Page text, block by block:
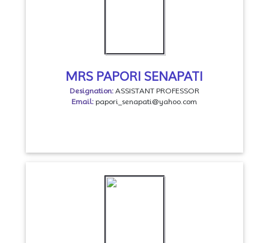
MRS PAPORI SENAPATI
Designation: ASSISTANT PROFESSOR
Email:papori_senapati@yahoo.com